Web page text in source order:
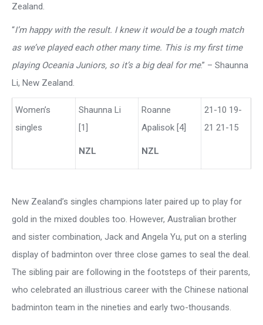
Zealand.
“I’m happy with the result. I knew it would be a tough match
as we’ve played each other many time. This is my first time
playing Oceania Juniors, so it’s a big deal for me.” – Shaunna
Li, New Zealand.
Women’s
singles
Shaunna Li
[1]
NZL
Roanne
Apalisok [4]
NZL
21-10 19-
21 21-15
New Zealand’s singles champions later paired up to play for
gold in the mixed doubles too. However, Australian brother
and sister combination, Jack and Angela Yu, put on a sterling
display of badminton over three close games to seal the deal.
The sibling pair are following in the footsteps of their parents,
who celebrated an illustrious career with the Chinese national
badminton team in the nineties and early two-thousands.